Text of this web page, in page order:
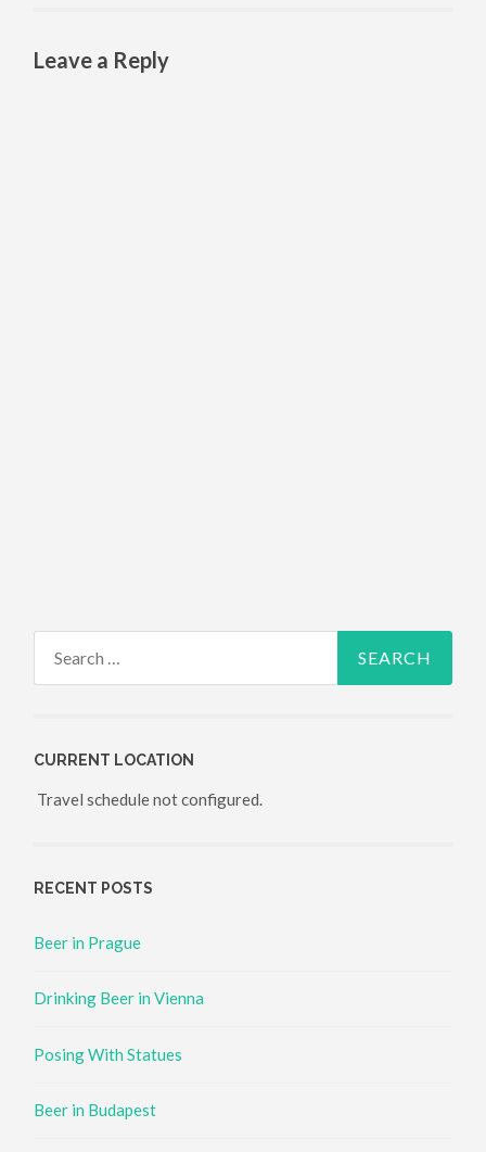
Leave a Reply
CURRENT LOCATION
Travel schedule not configured.
RECENT POSTS
Beer in Prague
Drinking Beer in Vienna
Posing With Statues
Beer in Budapest